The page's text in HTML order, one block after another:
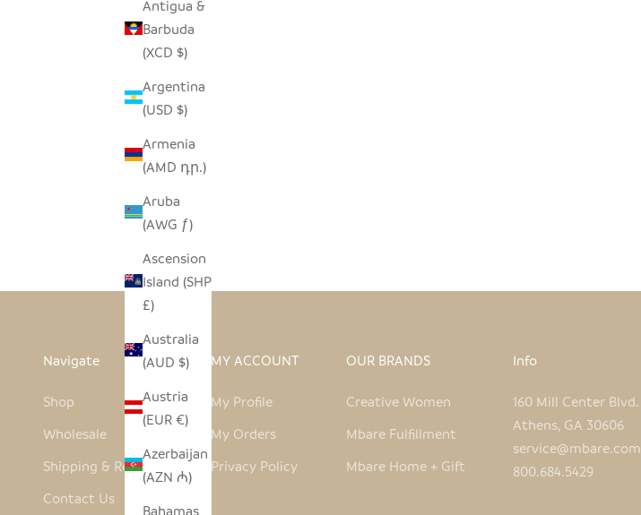
Antigua &
Barbuda
(XCD $)
Argentina
(USD $)
Armenia
(AMD դր.)
Aruba
(AWG ƒ)
Ascension
Island (SHP
£)
Australia
(AUD $)
Austria
(EUR €)
Azerbaijan
(AZN ₼)
Bahamas
MALAWI CANE CHAIR - NATURAL
SALE PRICE
$590.00
Navigate
Shop
Wholesale
Shipping & Returns
Contact Us
MY ACCOUNT
My Profile
My Orders
Privacy Policy
OUR BRANDS
Creative Women
Mbare Fulfillment
Mbare Home + Gift
Info
160 Mill Center Blvd.
Athens, GA 30606
service@mbare.com
800.684.5429